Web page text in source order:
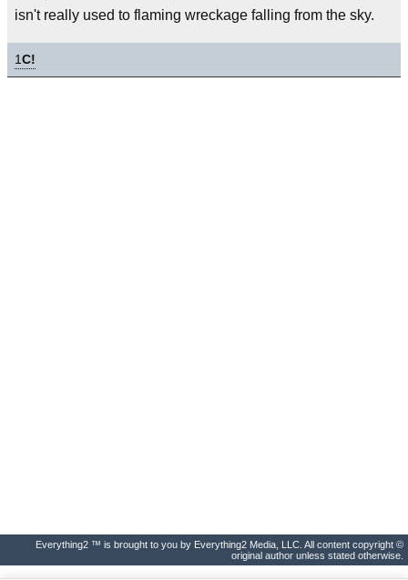
isn't really used to flaming wreckage falling from the sky.
1C!
Everything2 ™ is brought to you by Everything2 Media, LLC. All content copyright ©
original author unless stated otherwise.